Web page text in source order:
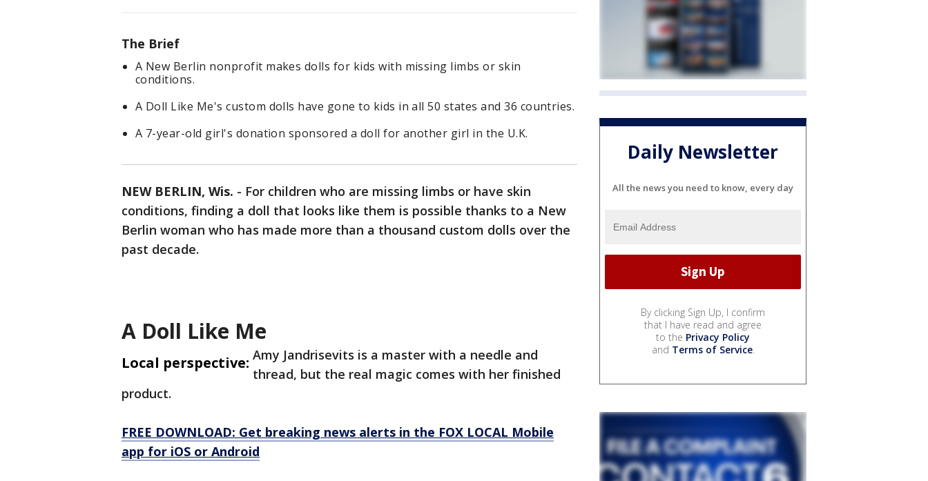
The Brief
A New Berlin nonprofit makes dolls for kids with missing limbs or skin
conditions.
A Doll Like Me's custom dolls have gone to kids in all 50 states and 36 countries.
A 7-year-old girl's donation sponsored a doll for another girl in the U.K.
NEW BERLIN, Wis. - For children who are missing limbs or have skin
conditions, finding a doll that looks like them is possible thanks to a New
Berlin woman who has made more than a thousand custom dolls over the
past decade.
A Doll Like Me
Local perspective: Amy Jandrisevits is a master with a needle and
thread, but the real magic comes with her finished
product.
FREE DOWNLOAD: Get breaking news alerts in the FOX LOCAL Mobile
app for iOS or Android
Daily Newsletter
All the news you need to know, every day
By clicking Sign Up, I confirm
that I have read and agree
to the Privacy Policy
and Terms of Service.